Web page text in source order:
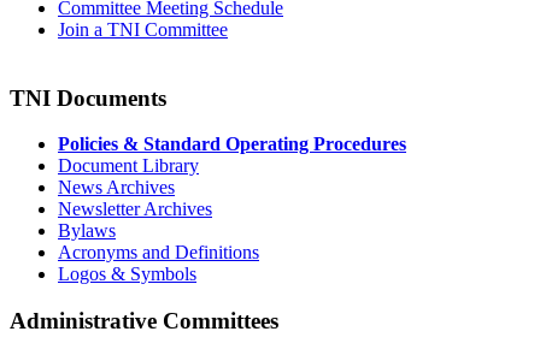
Committee Meeting Schedule
Join a TNI Committee
TNI Documents
Policies & Standard Operating Procedures
Document Library
News Archives
Newsletter Archives
Bylaws
Acronyms and Definitions
Logos & Symbols
Administrative Committees